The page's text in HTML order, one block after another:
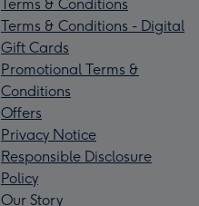
Terms & Conditions
Terms & Conditions - Digital
Gift Cards
Promotional Terms &
Conditions
Offers
Privacy Notice
Responsible Disclosure
Policy
Our Story